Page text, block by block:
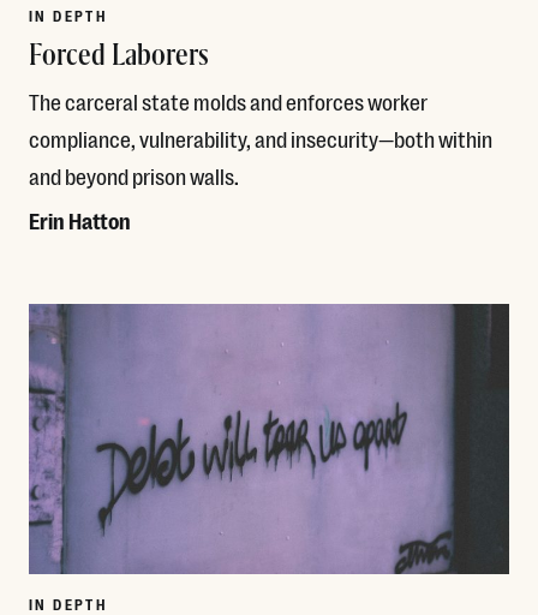
IN DEPTH
Forced Laborers
The carceral state molds and enforces worker
compliance, vulnerability, and insecurity—both within
and beyond prison walls.
Erin Hatton
IN DEPTH